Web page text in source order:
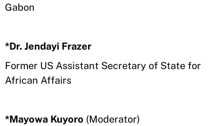
Gabon
*Dr. Jendayi Frazer
Former US Assistant Secretary of State for
African Affairs
*Mayowa Kuyoro (Moderator)